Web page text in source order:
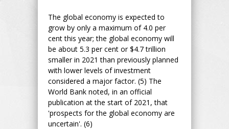
The global economy is expected to
grow by only a maximum of 4.0 per
cent this year; the global economy will
be about 5.3 per cent or $4.7 trillion
smaller in 2021 than previously planned
with lower levels of investment
considered a major factor. (5) The
World Bank noted, in an official
publication at the start of 2021, that
'prospects for the global economy are
uncertain'. (6)